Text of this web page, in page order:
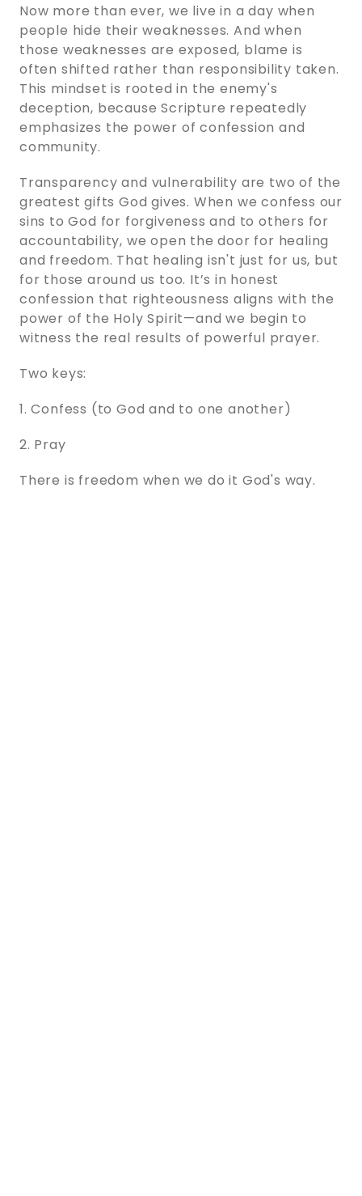
Now more than ever, we live in a day when
people hide their weaknesses. And when
those weaknesses are exposed, blame is
often shifted rather than responsibility taken.
This mindset is rooted in the enemy's
deception, because Scripture repeatedly
emphasizes the power of confession and
community.
Transparency and vulnerability are two of the
greatest gifts God gives. When we confess our
sins to God for forgiveness and to others for
accountability, we open the door for healing
and freedom. That healing isn't just for us, but
for those around us too. It’s in honest
confession that righteousness aligns with the
power of the Holy Spirit—and we begin to
witness the real results of powerful prayer.
Two keys:
1. Confess (to God and to one another)
2. Pray
There is freedom when we do it God's way.